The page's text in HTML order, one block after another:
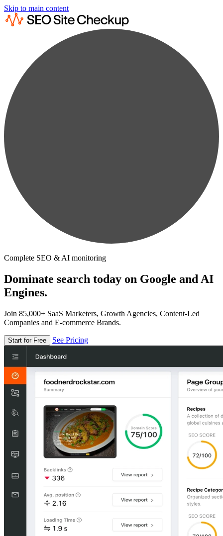
Skip to main content
Complete SEO & AI monitoring
Dominate search today on Google and AI
Engines.
Join 85,000+ SaaS Marketers, Growth Agencies, Content-Led
Companies and E-commerce Brands.
Start for Free See Pricing